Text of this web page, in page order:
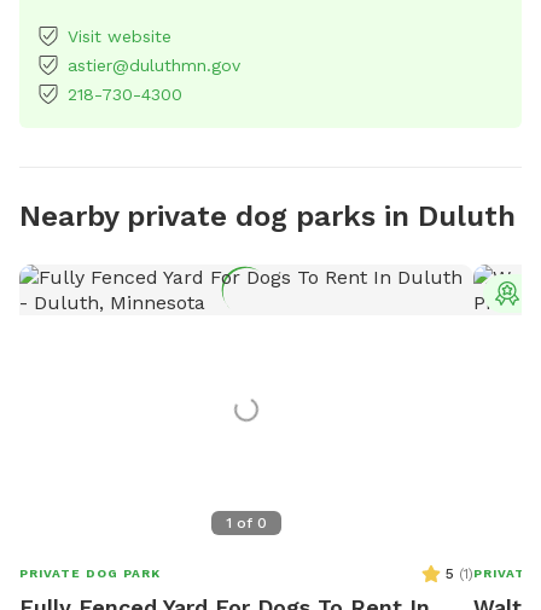
Visit website
astier@duluthmn.gov
218-730-4300
Nearby private dog parks in Duluth
1 of 0
PRIVATE DOG PARK 5 (1)PRIVATE